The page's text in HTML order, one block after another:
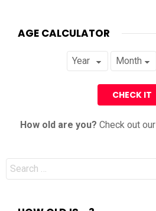
AGE CALCULATOR
How old are you? Check out our
Search
for: